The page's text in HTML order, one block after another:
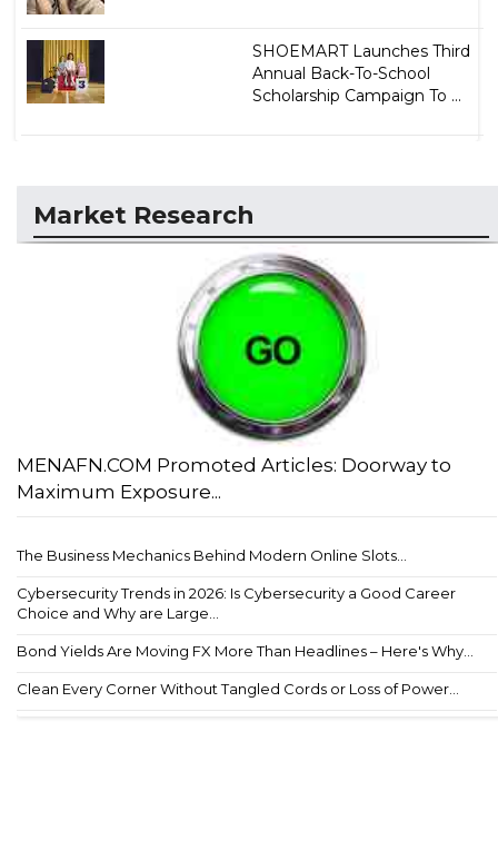
SHOEMART Launches Third
Annual Back-To-School
Scholarship Campaign To ...
Market Research
MENAFN.COM Promoted Articles: Doorway to
Maximum Exposure...
The Business Mechanics Behind Modern Online Slots...
Cybersecurity Trends in 2026: Is Cybersecurity a Good Career
Choice and Why are Large...
Bond Yields Are Moving FX More Than Headlines – Here's Why...
Clean Every Corner Without Tangled Cords or Loss of Power...